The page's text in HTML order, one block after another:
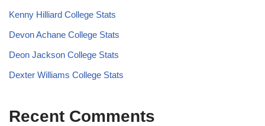
Kenny Hilliard College Stats
Devon Achane College Stats
Deon Jackson College Stats
Dexter Williams College Stats
Recent Comments